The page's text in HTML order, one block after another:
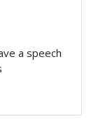
a speech